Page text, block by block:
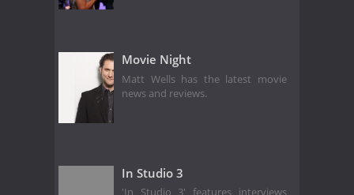
Movie Night
Matt Wells has the latest movie
news and reviews.
In Studio 3
'In Studio 3' features interviews